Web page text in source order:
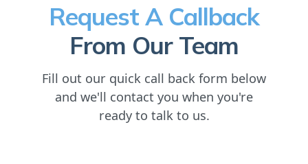
Request A Callback
From Our Team
Fill out our quick call back form below
and we'll contact you when you're
ready to talk to us.